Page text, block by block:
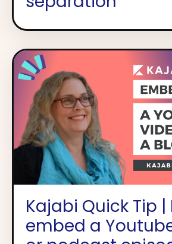
Kajabi Quick Tip |
embed a